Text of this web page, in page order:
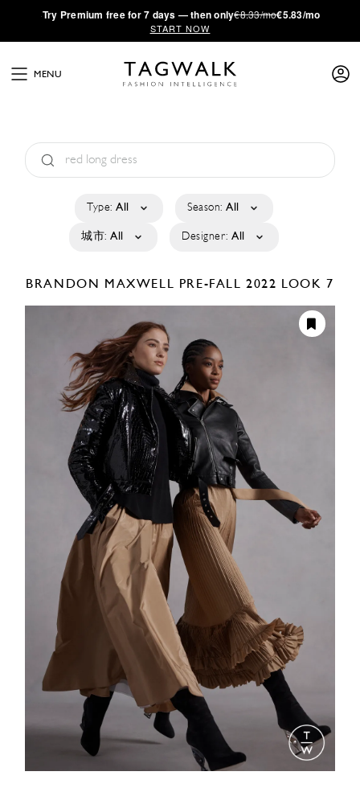
·Try Premium free for 7 days — then only€8.33/mo€5.83/mo
START NOW
MENU
Type: All Season: All
城市: All Designer: All
BRANDON MAXWELL PRE-FALL 2022 LOOK 7